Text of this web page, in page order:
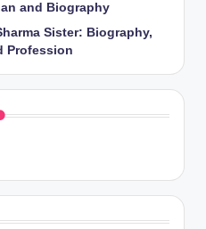
and Biography
Sister: Biography,
Profession